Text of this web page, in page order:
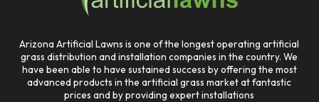
Arizona Artificial Lawns is one of the longest operating artificial
grass distribution and installation companies in the country. We
have been able to have sustained success by offering the most
advanced products in the artificial grass market at fantastic
prices and by providing expert installations